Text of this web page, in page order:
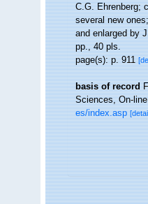
C.G. Ehrenberg;
several new
and enlarged by
pp., 40 pls.
page(s): p. 911
basis of record
Sciences, On-
es/index.asp